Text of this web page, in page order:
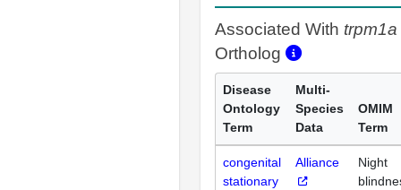
Associated With trpm1a
Ortholog
Disease
Ontology
Term
Multi-
Species
Data
OMIM
Term
congenital
stationary
Alliance
Night